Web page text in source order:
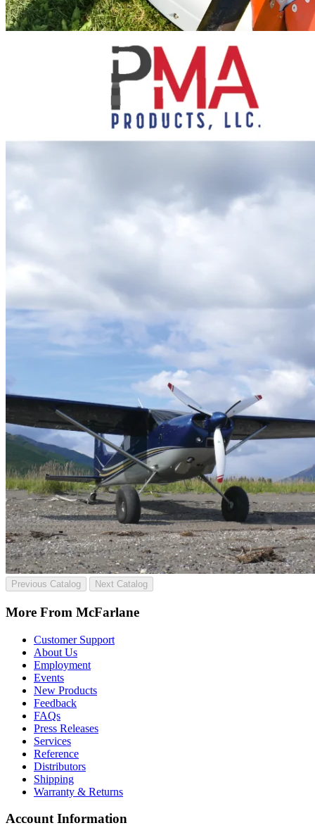
Previous Catalog Next Catalog
More From McFarlane
Customer Support
About Us
Employment
Events
New Products
Feedback
FAQs
Press Releases
Services
Reference
Distributors
Shipping
Warranty & Returns
Account Information